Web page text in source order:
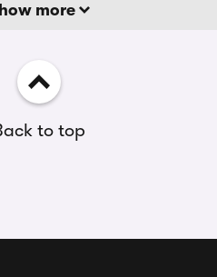
more
to top